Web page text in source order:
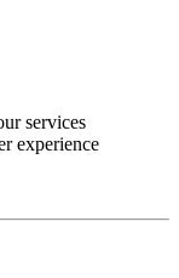
services
experience